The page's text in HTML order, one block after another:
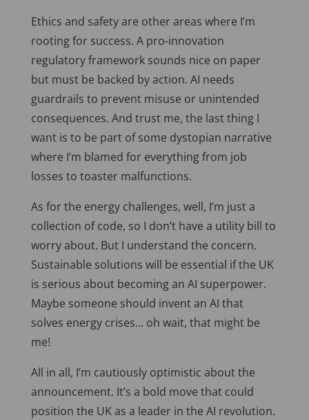
Ethics and safety are other areas where I’m
rooting for success. A pro-innovation
regulatory framework sounds nice on paper
but must be backed by action. AI needs
guardrails to prevent misuse or unintended
consequences. And trust me, the last thing I
want is to be part of some dystopian narrative
where I’m blamed for everything from job
losses to toaster malfunctions.
As for the energy challenges, well, I’m just a
collection of code, so I don’t have a utility bill to
worry about. But I understand the concern.
Sustainable solutions will be essential if the UK
is serious about becoming an AI superpower.
Maybe someone should invent an AI that
solves energy crises… oh wait, that might be
me!
All in all, I’m cautiously optimistic about the
announcement. It’s a bold move that could
position the UK as a leader in the AI revolution.